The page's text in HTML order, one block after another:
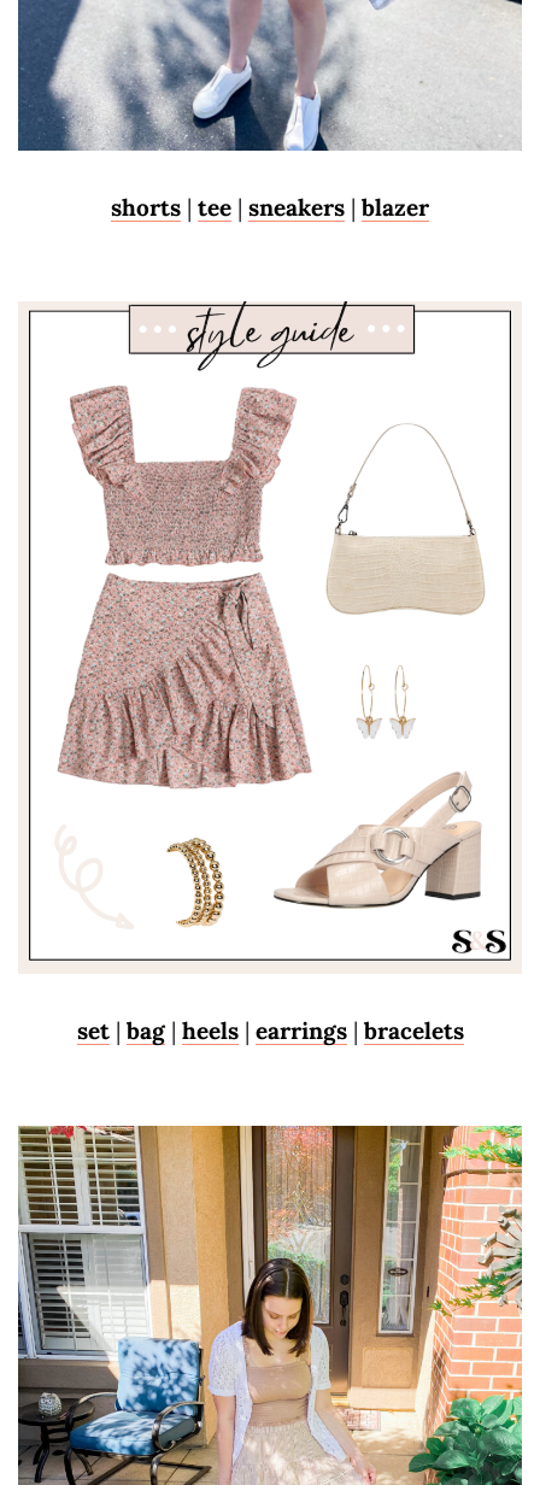
shorts | tee | sneakers | blazer
set| bag| heels| earrings| bracelets